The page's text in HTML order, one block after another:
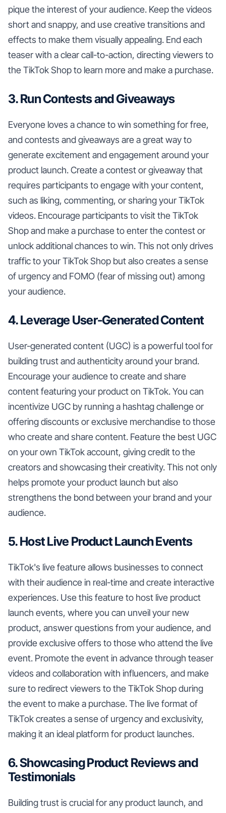
pique the interest of your audience. Keep the videos
short and snappy, and use creative transitions and
effects to make them visually appealing. End each
teaser with a clear call-to-action, directing viewers to
the TikTok Shop to learn more and make a purchase.
3. Run Contests and Giveaways
Everyone loves a chance to win something for free,
and contests and giveaways are a great way to
generate excitement and engagement around your
product launch. Create a contest or giveaway that
requires participants to engage with your content,
such as liking, commenting, or sharing your TikTok
videos. Encourage participants to visit the TikTok
Shop and make a purchase to enter the contest or
unlock additional chances to win. This not only drives
traffic to your TikTok Shop but also creates a sense
of urgency and FOMO (fear of missing out) among
your audience.
4. Leverage User-Generated Content
User-generated content (UGC) is a powerful tool for
building trust and authenticity around your brand.
Encourage your audience to create and share
content featuring your product on TikTok. You can
incentivize UGC by running a hashtag challenge or
offering discounts or exclusive merchandise to those
who create and share content. Feature the best UGC
on your own TikTok account, giving credit to the
creators and showcasing their creativity. This not only
helps promote your product launch but also
strengthens the bond between your brand and your
audience.
5. Host Live Product Launch Events
TikTok's live feature allows businesses to connect
with their audience in real-time and create interactive
experiences. Use this feature to host live product
launch events, where you can unveil your new
product, answer questions from your audience, and
provide exclusive offers to those who attend the live
event. Promote the event in advance through teaser
videos and collaboration with influencers, and make
sure to redirect viewers to the TikTok Shop during
the event to make a purchase. The live format of
TikTok creates a sense of urgency and exclusivity,
making it an ideal platform for product launches.
6. Showcasing Product Reviews and
Testimonials
Building trust is crucial for any product launch, and